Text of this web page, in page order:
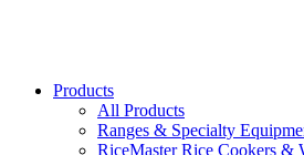
Products
All Products
Ranges & Specialty
RiceMaster Rice Cookers &